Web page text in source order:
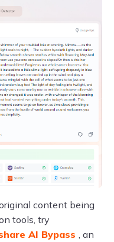
content being
tools, try
AI Bypass
, an